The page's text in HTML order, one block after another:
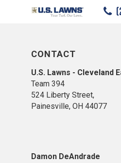
CONTACT
U.S. Lawns - Cleveland
Team 394
524 Liberty Street,
Painesville, OH 44077
Damon DeAndrade